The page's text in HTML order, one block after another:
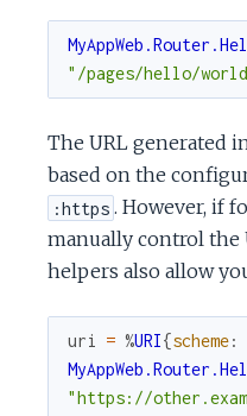
"/pages/hello/
The URL generated
based on the
:https . However, if
manually control the
helpers also allow
uri = %URI{scheme:
"https://